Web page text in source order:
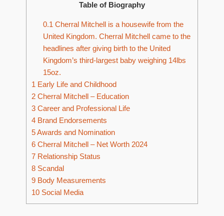
Table of Biography
0.1 Cherral Mitchell is a housewife from the
United Kingdom. Cherral Mitchell came to the
headlines after giving birth to the United
Kingdom’s third-largest baby weighing 14lbs
15oz.
1 Early Life and Childhood
2 Cherral Mitchell – Education
3 Career and Professional Life
4 Brand Endorsements
5Awards and Nomination
6 Cherral Mitchell – Net Worth 2024
7 Relationship Status
8 Scandal
9 Body Measurements
10 Social Media